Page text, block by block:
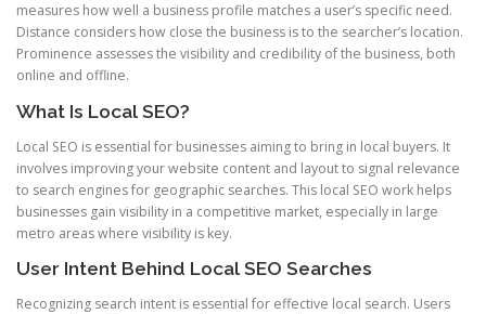
measures how well a business profile matches a user’s specific need.
Distance considers how close the business is to the searcher’s location.
Prominence assesses the visibility and credibility of the business, both
online and offline.
What Is Local SEO?
Local SEO is essential for businesses aiming to bring in local buyers. It
involves improving your website content and layout to signal relevance
to search engines for geographic searches. This local SEO work helps
businesses gain visibility in a competitive market, especially in large
metro areas where visibility is key.
User Intent Behind Local SEO Searches
Recognizing search intent is essential for effective local search. Users